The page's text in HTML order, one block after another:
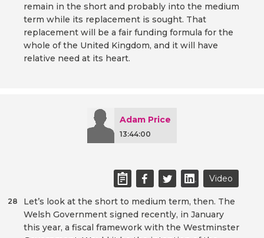
remain in the short and probably into the medium
term while its replacement is sought. That
replacement will be a fair funding formula for the
whole of the United Kingdom, and it will have
relative need at its heart.
Adam Price
13:44:00
Video
Let’s look at the short to medium term, then. The
Welsh Government signed recently, in January
this year, a fiscal framework with the Westminster
28